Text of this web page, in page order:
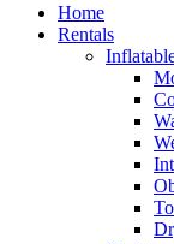
Home
Rentals